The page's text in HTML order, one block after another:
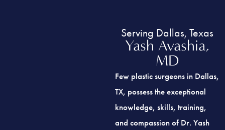
Serving Dallas, Texas
Yash Avashia,
MD
Few plastic surgeons in Dallas,
TX, possess the exceptional
knowledge, skills, training,
and compassion of Dr. Yash